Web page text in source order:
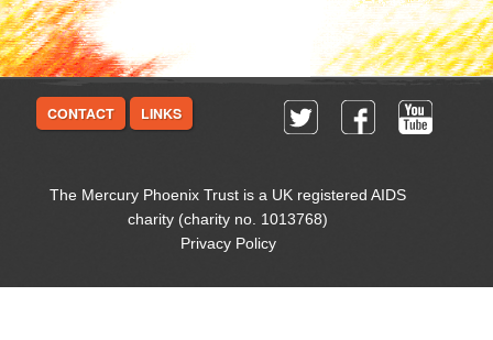
CONTACT LINKS
The Mercury Phoenix Trust is a UK registered AIDS
charity (charity no. 1013768)
Privacy Policy